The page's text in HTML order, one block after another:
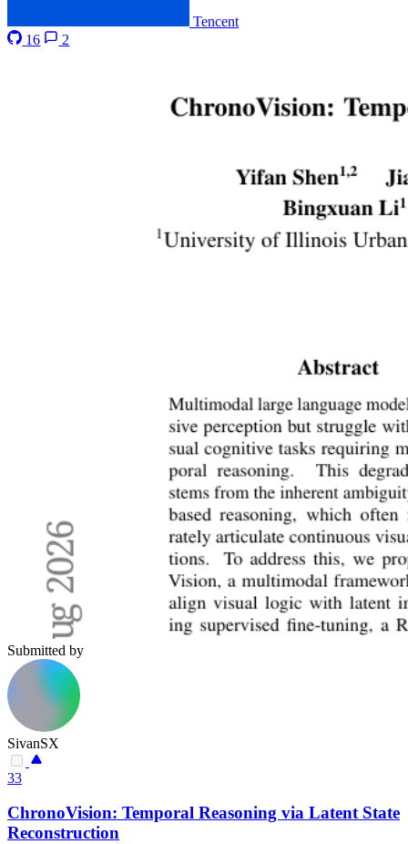
Tencent
16
2
Submitted by
SivanSX
33
ChronoVision: Temporal Reasoning via Latent State
Reconstruction